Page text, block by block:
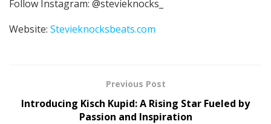
Follow Instagram: @stevieknocks_
Website: Stevieknocksbeats.com
Previous Post
Introducing Kisch Kupid: A Rising Star Fueled by
Passion and Inspiration